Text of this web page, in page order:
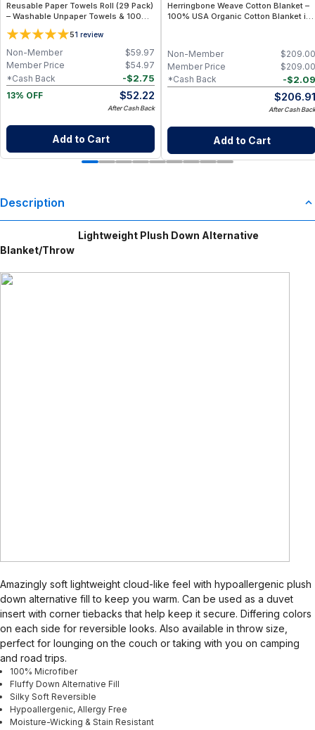
Reusable Paper Towels Roll (29 Pack)
– Washable Unpaper Towels & 100%
Cotton Baby Wipes | Eco-Friendly
Paper Towel Alternative for Busy
Moms | Kitchen, Cleaning & On-the-
Go Wet Bag (Sunshine)
51 review
$59.97
Non-Member
$54.97
Member Price
-$2.75
*Cash Back
13% OFF
$52.22
After Cash Back
Add to Cart
Herringbone Weave Cotton Blanket –
100% USA Organic Cotton Blanket in
$209.00
Non-Member
$209.00
Member Price
-$2.09
*Cash Back
$206.91
After Cash Back
Add to Cart
Description
Lightweight Plush Down Alternative
Blanket/Throw
Amazingly soft lightweight cloud-like feel with hypoallergenic plush
down alternative fill to keep you warm. Can be used as a duvet
insert with corner tiebacks that help keep it secure. Differing colors
on each side for reversible looks. Also available in throw size,
perfect for lounging on the couch or taking with you on camping
and road trips.
100% Microfiber
Fluffy Down Alternative Fill
Silky Soft Reversible
Hypoallergenic, Allergy Free
Moisture-Wicking & Stain Resistant